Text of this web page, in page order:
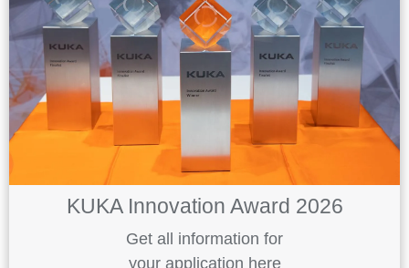
KUKA Innovation Award 2026
Get all information for
your application here